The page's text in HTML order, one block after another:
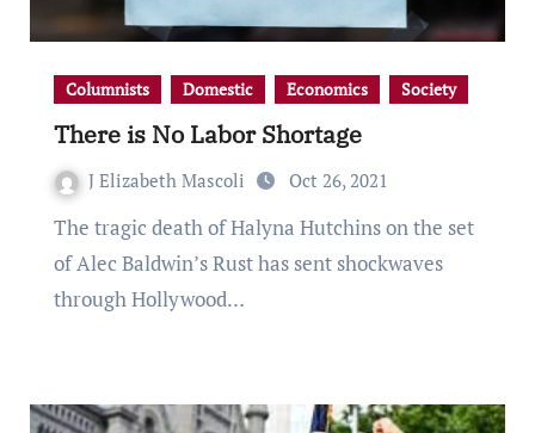
Columnists Domestic Economics Society
There is No Labor Shortage
J Elizabeth Mascoli Oct 26, 2021
The tragic death of Halyna Hutchins on the set
of Alec Baldwin’s Rust has sent shockwaves
through Hollywood…